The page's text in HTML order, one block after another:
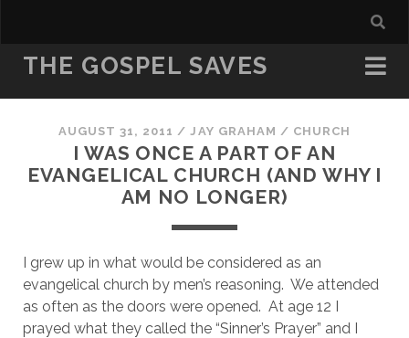
THE GOSPEL SAVES
AUGUST 31, 2011 /JAY GRAHAM / CHURCH
I WAS ONCE A PART OF AN
EVANGELICAL CHURCH (AND WHY I
AM NO LONGER)
I grew up in what would be considered as an
evangelical church by men’s reasoning.  We attended
as often as the doors were opened.  At age 12 I
prayed what they called the “Sinner’s Prayer” and I